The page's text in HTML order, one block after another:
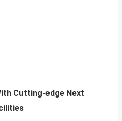
Cutting-edge Next